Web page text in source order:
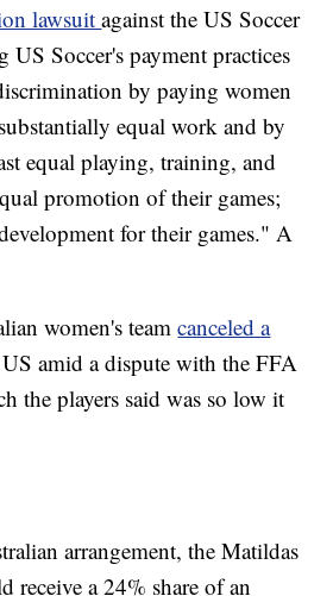
lawsuitagainst the US Soccer
US Soccer's payment practices
by paying women
equal work and by
equal playing, training, and
promotion of their games;
for their games." A
women's teamcanceled a
amid a dispute with the FFA
the players said was so low it
arrangement, the Matildas
receive a 24% share of an